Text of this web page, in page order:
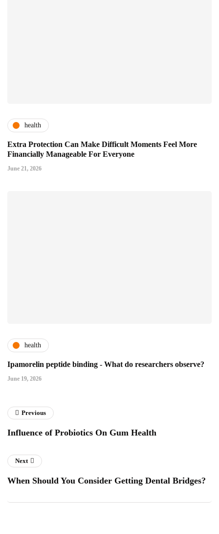
health
Extra Protection Can Make Difficult Moments Feel More
Financially Manageable For Everyone
June 21, 2026
health
Ipamorelin peptide binding - What do researchers observe?
June 19, 2026
Previous
Influence of Probiotics On Gum Health
Next
When Should You Consider Getting Dental Bridges?